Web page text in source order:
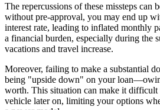
The repercussions of these missteps can
without pre-approval, you may end up
interest rate, leading to inflated monthly
a financial burden, especially during the
vacations and travel increase.
Moreover, failing to make a substantial
being "upside down" on your
worth. This situation can make it
vehicle later on, limiting your options